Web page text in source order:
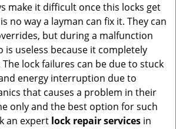
make it difficult once this locks get
no way a layman can fix it. They can
but during a malfunction
useless because it completely
lock failures can be due to stuck
energy interruption due to
that causes a problem in their
only and the best option for such
an expert lock repair services in